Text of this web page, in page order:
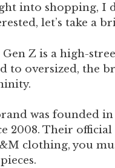
into shopping, I
let’s take a
Z is a high-
to oversized, the
was founded
2008. Their
clothing, you